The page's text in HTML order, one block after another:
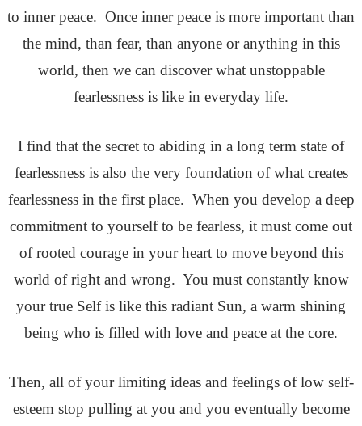
to inner peace. Once inner peace is more important than
the mind, than fear, than anyone or anything in this
world, then we can discover what unstoppable
fearlessness is like in everyday life.
I find that the secret to abiding in a long term state of
fearlessness is also the very foundation of what creates
fearlessness in the first place. When you develop a deep
commitment to yourself to be fearless, it must come out
of rooted courage in your heart to move beyond this
world of right and wrong. You must constantly know
your true Self is like this radiant Sun, a warm shining
being who is filled with love and peace at the core.
Then, all of your limiting ideas and feelings of low self-
esteem stop pulling at you and you eventually become